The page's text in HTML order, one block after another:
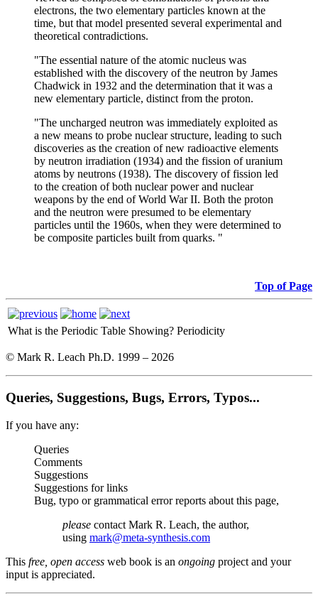
electrons, the two elementary particles known at the
time, but that model presented several experimental and
theoretical contradictions.
"The essential nature of the atomic nucleus was
established with the discovery of the neutron by James
Chadwick in 1932 and the determination that it was a
new elementary particle, distinct from the proton.
"The uncharged neutron was immediately exploited as
a new means to probe nuclear structure, leading to such
discoveries as the creation of new radioactive elements
by neutron irradiation (1934) and the fission of uranium
atoms by neutrons (1938). The discovery of fission led
to the creation of both nuclear power and nuclear
weapons by the end of World War II. Both the proton
and the neutron were presumed to be elementary
particles until the 1960s, when they were determined to
be composite particles built from quarks. "
Top of Page
What is the Periodic Table Showing? Periodicity
© Mark R. Leach Ph.D. 1999 – 2026
Queries, Suggestions, Bugs, Errors, Typos...
If you have any:
Queries
Comments
Suggestions
Suggestions for links
Bug, typo or grammatical error reports about this page,
please contact Mark R. Leach, the author,
using mark@meta-synthesis.com
This free, open access web book is an ongoing project and your
input is appreciated.